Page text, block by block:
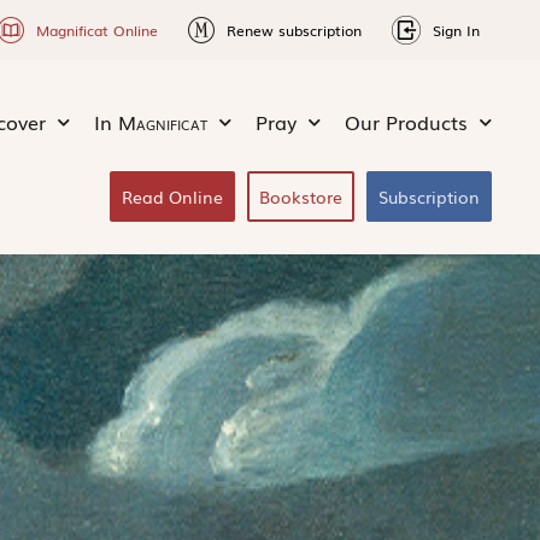
Magnificat Online Renew subscription Sign In
In Magnificat Pray Our Products
Read Online Bookstore Subscription